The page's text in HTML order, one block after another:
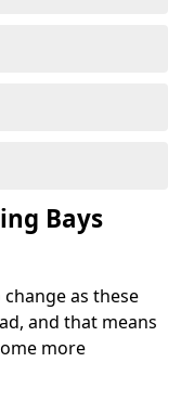
Bays
as these
and that means
more